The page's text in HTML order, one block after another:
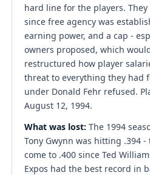
hard line for the players.
since free agency was
earning power, and a cap -
owners proposed, which
restructured how player
threat to everything they had
under Donald Fehr refused.
August 12, 1994.
What was lost: The 1994
Tony Gwynn was hitting .394
come to .400 since Ted
Expos had the best record in